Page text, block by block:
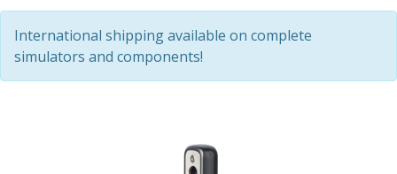
International shipping available on complete
simulators and components!